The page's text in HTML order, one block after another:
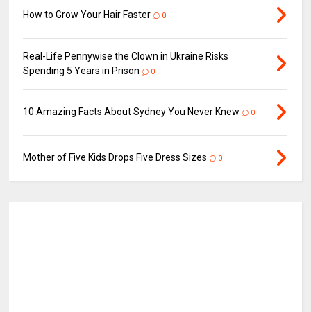
How to Grow Your Hair Faster 0
Real-Life Pennywise the Clown in Ukraine Risks
Spending 5 Years in Prison
0
10 Amazing Facts About Sydney You Never Knew 0
Mother of Five Kids Drops Five Dress Sizes 0